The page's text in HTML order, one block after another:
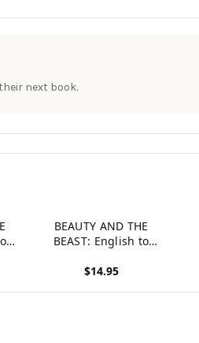
next book.
BEAUTY AND THE
BEAST: English to
Wordy Magic
$14.95